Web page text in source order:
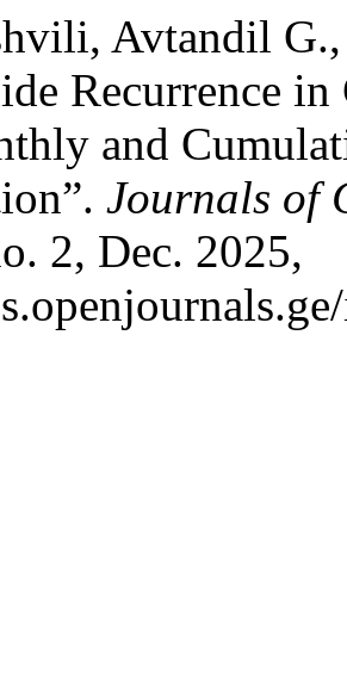
Avtandil
Recurrence
and
Journals of
2, Dec. 2025,